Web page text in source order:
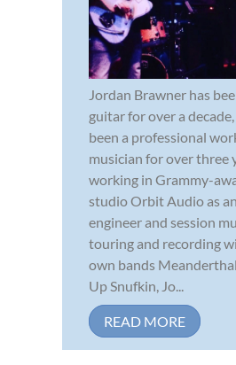
Jordan Brawner has
guitar for over a
been a professional
musician for over three
working in Grammy-
studio Orbit Audio as
engineer and session
touring and recording
own bands
Up Snufkin, Jo...
READ MORE